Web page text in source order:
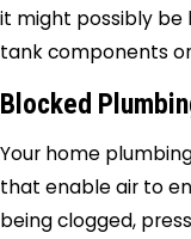
it might possibly
tank components
Blocked
Your home
that enable air to
being clogged,